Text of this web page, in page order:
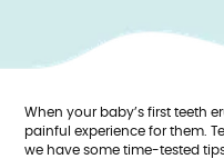
When your baby’s first teeth
painful experience for them.
we have some time-tested